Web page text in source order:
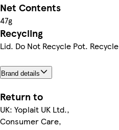
Net Contents
47g
Recycling
Lid. Do Not Recycle Pot. Recycle
Brand details
Return to
UK: Yoplait UK Ltd.,
Consumer Care,